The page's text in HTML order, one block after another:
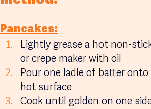
Pancakes:
Lightly grease a hot non-
or crepe maker with oil
Pour one ladle of batter
hot surface
Cook until golden on one